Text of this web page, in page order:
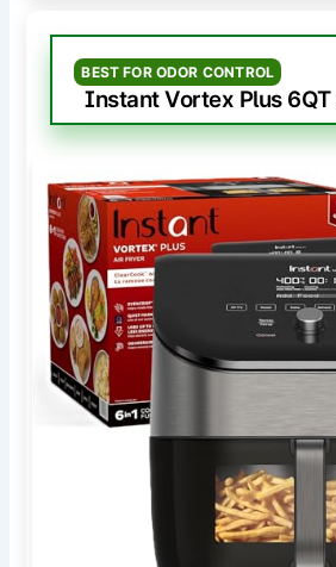
BEST FOR ODOR CONTROL
Instant Vortex Plus 6QT